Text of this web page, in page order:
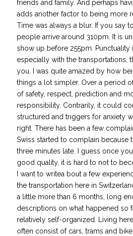
friends and family. And perhaps
adds another factor to being more
Time was always a blur. If you say
people arrive around 310pm. It is
show up before 255pm.
especially with the transportations,
you. I was quite amazed by how
things a lot simpler. Over a period
of safety, respect, prediction and
responsibility. Contrarily, it could
structured and triggers for anxiety
right. There has been a few
Swiss started to complain because
three minutes late. I guess once
good quality, it is hard to not to
I want to writea bout a few
the transportation here in
a little more than 6 months, long
descriptions on what happened so
relatively self-organized. Living
often consist of cars, trams and